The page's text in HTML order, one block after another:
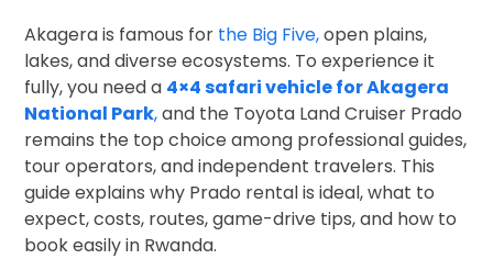
Akagera is famous for the Big Five,open plains,
lakes, and diverse ecosystems. To experience it
fully, you need a 4×4 safari vehicle for Akagera
National Park,and the Toyota Land Cruiser Prado
remains the top choice among professional guides,
tour operators, and independent travelers. This
guide explains why Prado rental is ideal, what to
expect, costs, routes, game-drive tips, and how to
book easily in Rwanda.